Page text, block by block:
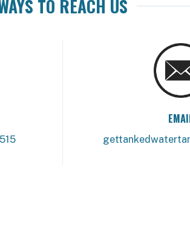
TO REACH US